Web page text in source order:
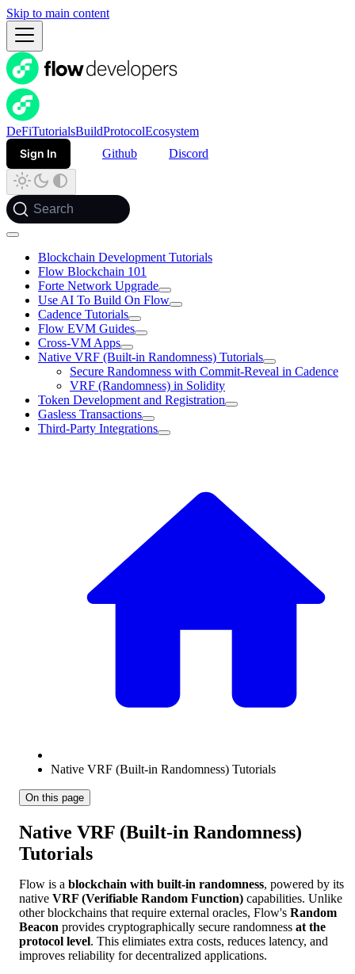
Skip to main content
DeFiTutorialsBuildProtocolEcosystem
Sign In
Github Discord
Search
Blockchain Development Tutorials
Flow Blockchain 101
Forte Network Upgrade
Use AI To Build On Flow
Cadence Tutorials
Flow EVM Guides
Cross-VM Apps
Native VRF (Built-in Randomness) Tutorials
Secure Randomness with Commit-Reveal in Cadence
VRF (Randomness) in Solidity
Token Development and Registration
Gasless Transactions
Third-Party Integrations
Native VRF (Built-in Randomness) Tutorials
On this page
Native VRF (Built-in Randomness)
Tutorials
Flow is a blockchain with built-in randomness, powered by its
native VRF (Verifiable Random Function) capabilities. Unlike
other blockchains that require external oracles, Flow's Random
Beacon provides cryptographically secure randomness at the
protocol level. This elimiates extra costs, reduces latency, and
improves reliability for decentralized applications.